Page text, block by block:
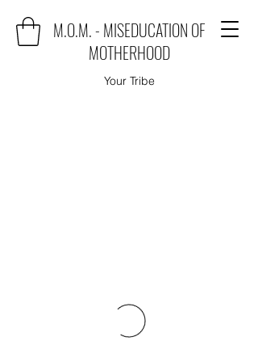
M.O.M. - MISEDUCATION OF
MOTHERHOOD
Your Tribe